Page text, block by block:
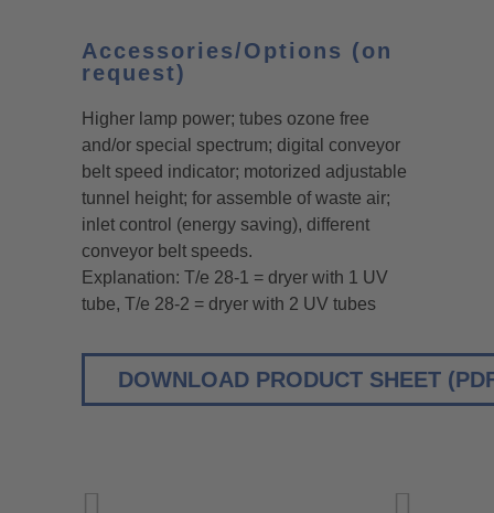
Accessories/Options (on
request)
Higher lamp power; tubes ozone free
and/or special spectrum; digital conveyor
belt speed indicator; motorized adjustable
tunnel height; for assemble of waste air;
inlet control (energy saving), different
conveyor belt speeds.
Explanation: T/e 28-1 = dryer with 1 UV
tube, T/e 28-2 = dryer with 2 UV tubes
DOWNLOAD PRODUCT SHEET